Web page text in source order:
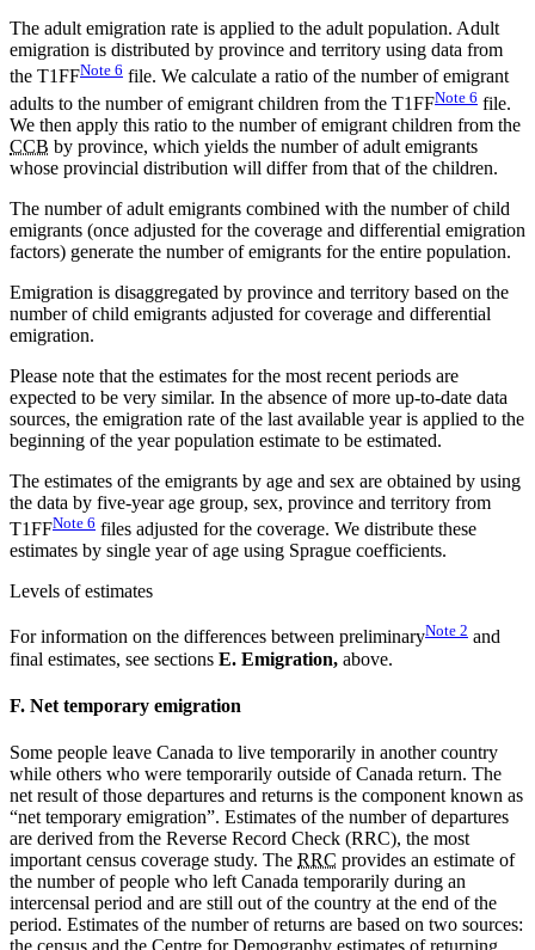
The adult emigration rate is applied to the adult population. Adult
emigration is distributed by province and territory using data from
the T1FFNote 6 file. We calculate a ratio of the number of emigrant
adults to the number of emigrant children from the T1FFNote 6 file.
We then apply this ratio to the number of emigrant children from the
CCB by province, which yields the number of adult emigrants
whose provincial distribution will differ from that of the children.
The number of adult emigrants combined with the number of child
emigrants (once adjusted for the coverage and differential emigration
factors) generate the number of emigrants for the entire population.
Emigration is disaggregated by province and territory based on the
number of child emigrants adjusted for coverage and differential
emigration.
Please note that the estimates for the most recent periods are
expected to be very similar. In the absence of more up-to-date data
sources, the emigration rate of the last available year is applied to the
beginning of the year population estimate to be estimated.
The estimates of the emigrants by age and sex are obtained by using
the data by five-year age group, sex, province and territory from
T1FFNote 6 files adjusted for the coverage. We distribute these
estimates by single year of age using Sprague coefficients.
Levels of estimates
For information on the differences between preliminaryNote 2 and
final estimates, see sections E. Emigration, above.
F. Net temporary emigration
Some people leave Canada to live temporarily in another country
while others who were temporarily outside of Canada return. The
net result of those departures and returns is the component known as
“net temporary emigration”. Estimates of the number of departures
are derived from the Reverse Record Check (RRC), the most
important census coverage study. The RRC provides an estimate of
the number of people who left Canada temporarily during an
intercensal period and are still out of the country at the end of the
period. Estimates of the number of returns are based on two sources: